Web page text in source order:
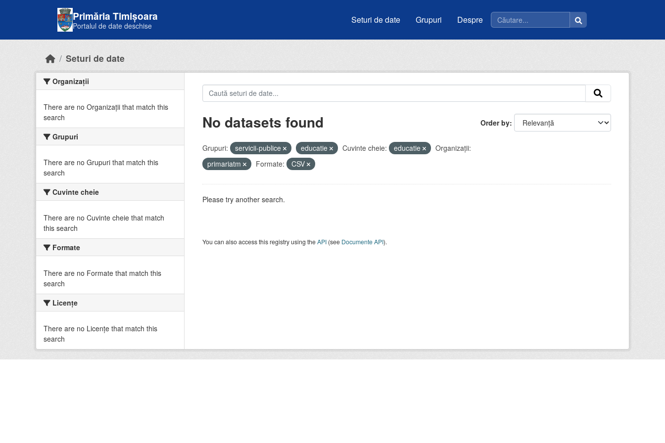
Primăria Timișoara
Portalul de date deschise
Seturi de date Grupuri Despre
Seturi de date
Organizații
There are no Organizații that match this
search
Grupuri
There are no Grupuri that match this
search
Cuvinte cheie
There are no Cuvinte cheie that match
this search
Formate
There are no Formate that match this
search
Licenţe
There are no Licenţe that match this
search
Order by
No datasets found
Grupuri: servicii-publice educatie Cuvinte cheie: educatie
Organizații:
primariatm
Formate: CSV
Please try another search.
You can also access this registry using theAPI(see Documente API).